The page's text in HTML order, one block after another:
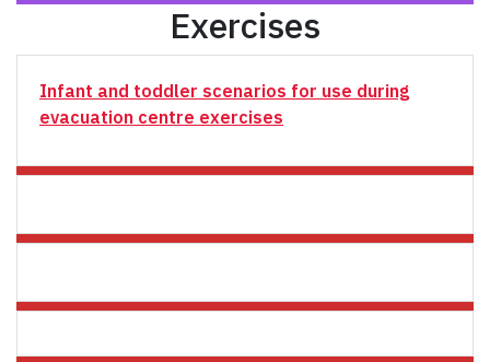
Exercises
Infant and toddler scenarios for use during
evacuation centre exercises